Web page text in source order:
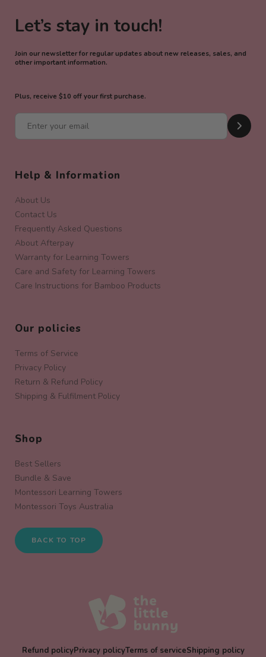
Let’s stay in touch!
Join our newsletter for regular updates about new releases, sales, and
other important information.
Plus, receive $10 off your first purchase.
Help & Information
About Us
Contact Us
Frequently Asked Questions
About Afterpay
Warranty for Learning Towers
Care and Safety for Learning Towers
Care Instructions for Bamboo Products
Our policies
Terms of Service
Privacy Policy
Return & Refund Policy
Shipping & Fulfilment Policy
Shop
Best Sellers
Bundle & Save
Montessori Learning Towers
Montessori Toys Australia
BACK TO TOP
Refund policyPrivacy policyTerms of serviceShipping policy